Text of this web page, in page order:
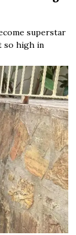
superstar
so high in